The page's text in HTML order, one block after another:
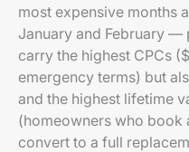
most expensive months
January and February
carry the highest CPCs
emergency terms) but
and the highest lifetime
(homeowners who book
convert to a full